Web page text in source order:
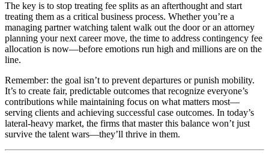
The key is to stop treating fee splits as an afterthought and start
treating them as a critical business process. Whether you’re a
managing partner watching talent walk out the door or an attorney
planning your next career move, the time to address contingency fee
allocation is now—before emotions run high and millions are on the
line.
Remember: the goal isn’t to prevent departures or punish mobility.
It’s to create fair, predictable outcomes that recognize everyone’s
contributions while maintaining focus on what matters most—
serving clients and achieving successful case outcomes. In today’s
lateral-heavy market, the firms that master this balance won’t just
survive the talent wars—they’ll thrive in them.